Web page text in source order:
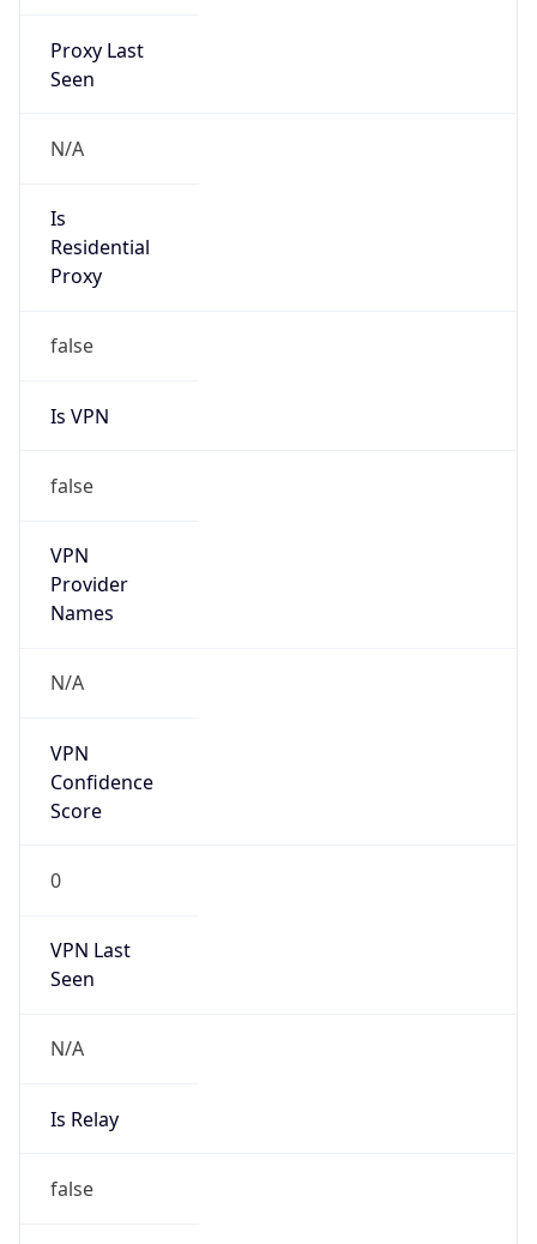
Proxy Last
Seen
N/A
Is
Residential
Proxy
false
Is VPN
false
VPN
Provider
Names
N/A
VPN
Confidence
Score
0
VPN Last
Seen
N/A
Is Relay
false